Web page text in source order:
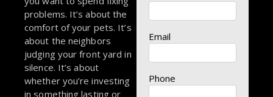
problems. It’s about the
comfort of your pets. It’s
about the neighbors
judging your front yard in
silence. It’s about
whether you’re investing
in something lasting or
Email
Phone